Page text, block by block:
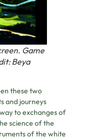
Game
Beya
these two
and journeys
to exchanges of
science of the
of the white